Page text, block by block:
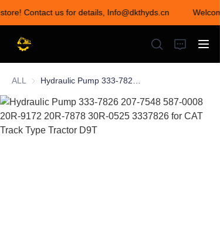
Contact us for details, Info@dkthyds.cn
Welcome to visit our
store! Contact us for
details,
Info@dkthyds.cn
ALL
HOME
PRODUCTS